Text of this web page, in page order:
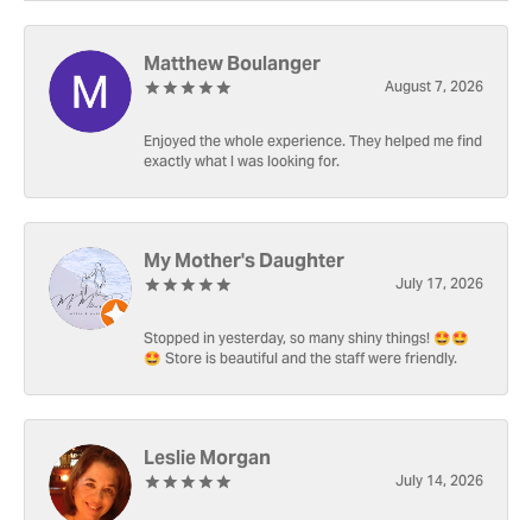
Matthew Boulanger
August 7, 2026
Enjoyed the whole experience. They helped me find
exactly what I was looking for.
My Mother's Daughter
July 17, 2026
Stopped in yesterday, so many shiny things! 🤩🤩
🤩 Store is beautiful and the staff were friendly.
Leslie Morgan
July 14, 2026